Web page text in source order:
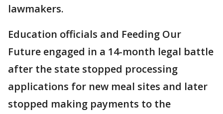
lawmakers.
Education officials and Feeding Our
Future engaged in a 14-month legal battle
after the state stopped processing
applications for new meal sites and later
stopped making payments to the